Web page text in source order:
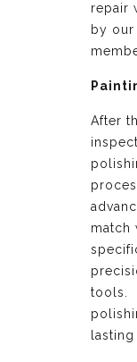
repair
by
After
match
tools.